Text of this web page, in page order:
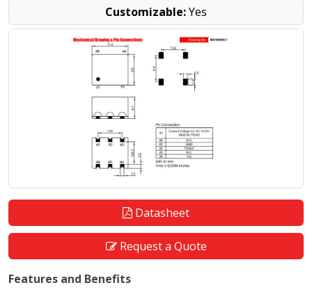
Customizable:Yes
Datasheet
Request a Quote
Features and Benefits